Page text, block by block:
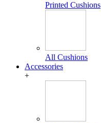
Printed Cushions
All Cushions
Accessories
+